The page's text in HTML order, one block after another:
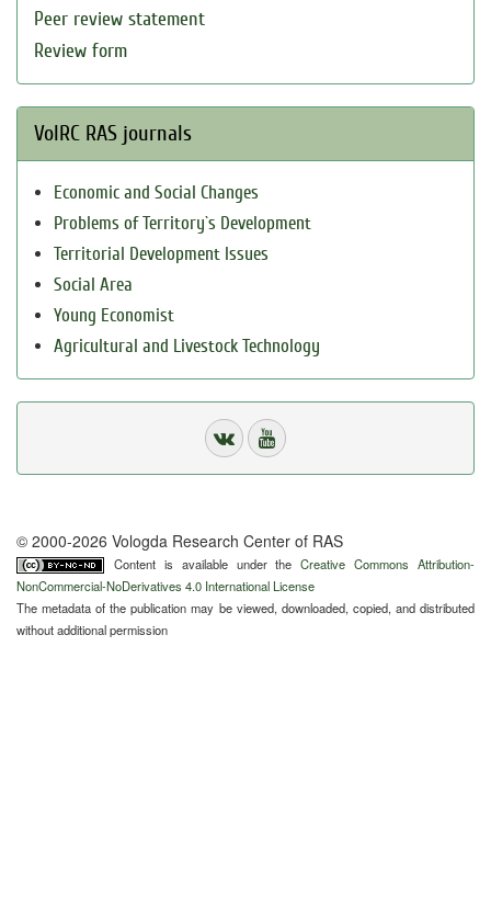
Peer review statement
Review form
VolRC RAS journals
Economic and Social Changes
Problems of Territory`s Development
Territorial Development Issues
Social Area
Young Economist
Agricultural and Livestock Technology
© 2000-2026 Vologda Research Center of RAS
Content is available under theCreative Commons Attribution-
NonCommercial-NoDerivatives 4.0 International License
The metadata of the publication may be viewed, downloaded, copied, and distributed
without additional permission